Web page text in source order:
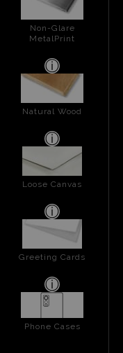
Non-Glare
MetalPrint
Natural Wood
Loose Canvas
Greeting Cards
Phone Cases